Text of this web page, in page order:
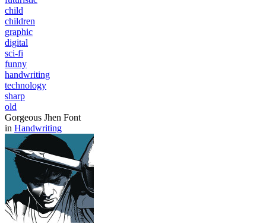
child
children
graphic
digital
sci-fi
funny
handwriting
technology
sharp
old
Gorgeous Jhen Font
in Handwriting